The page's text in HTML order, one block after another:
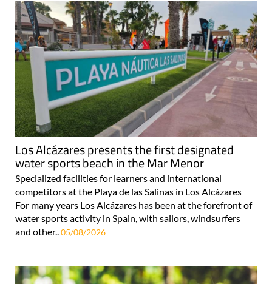
Los Alcázares presents the first designated
water sports beach in the Mar Menor
Specialized facilities for learners and international
competitors at the Playa de las Salinas in Los Alcázares
For many years Los Alcázares has been at the forefront of
water sports activity in Spain, with sailors, windsurfers
and other..05/08/2026